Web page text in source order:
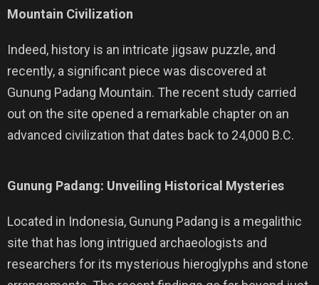
Mountain Civilization
Indeed, history is an intricate jigsaw puzzle, and
recently, a significant piece was discovered at
Gunung Padang Mountain. The recent study carried
out on the site opened a remarkable chapter on an
advanced civilization that dates back to 24,000 B.C.
Gunung Padang: Unveiling Historical Mysteries
Located in Indonesia, Gunung Padang is a megalithic
site that has long intrigued archaeologists and
researchers for its mysterious hieroglyphs and stone